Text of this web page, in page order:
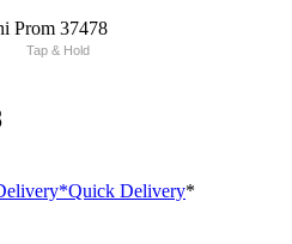
Tap & Hold
*Quick Delivery*